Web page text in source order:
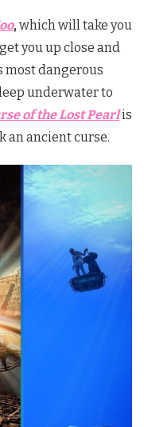
,which will take you
you up close and
most dangerous
underwater to
of the Lost Pearlis
an ancient curse.